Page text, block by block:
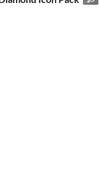
stars
ratings